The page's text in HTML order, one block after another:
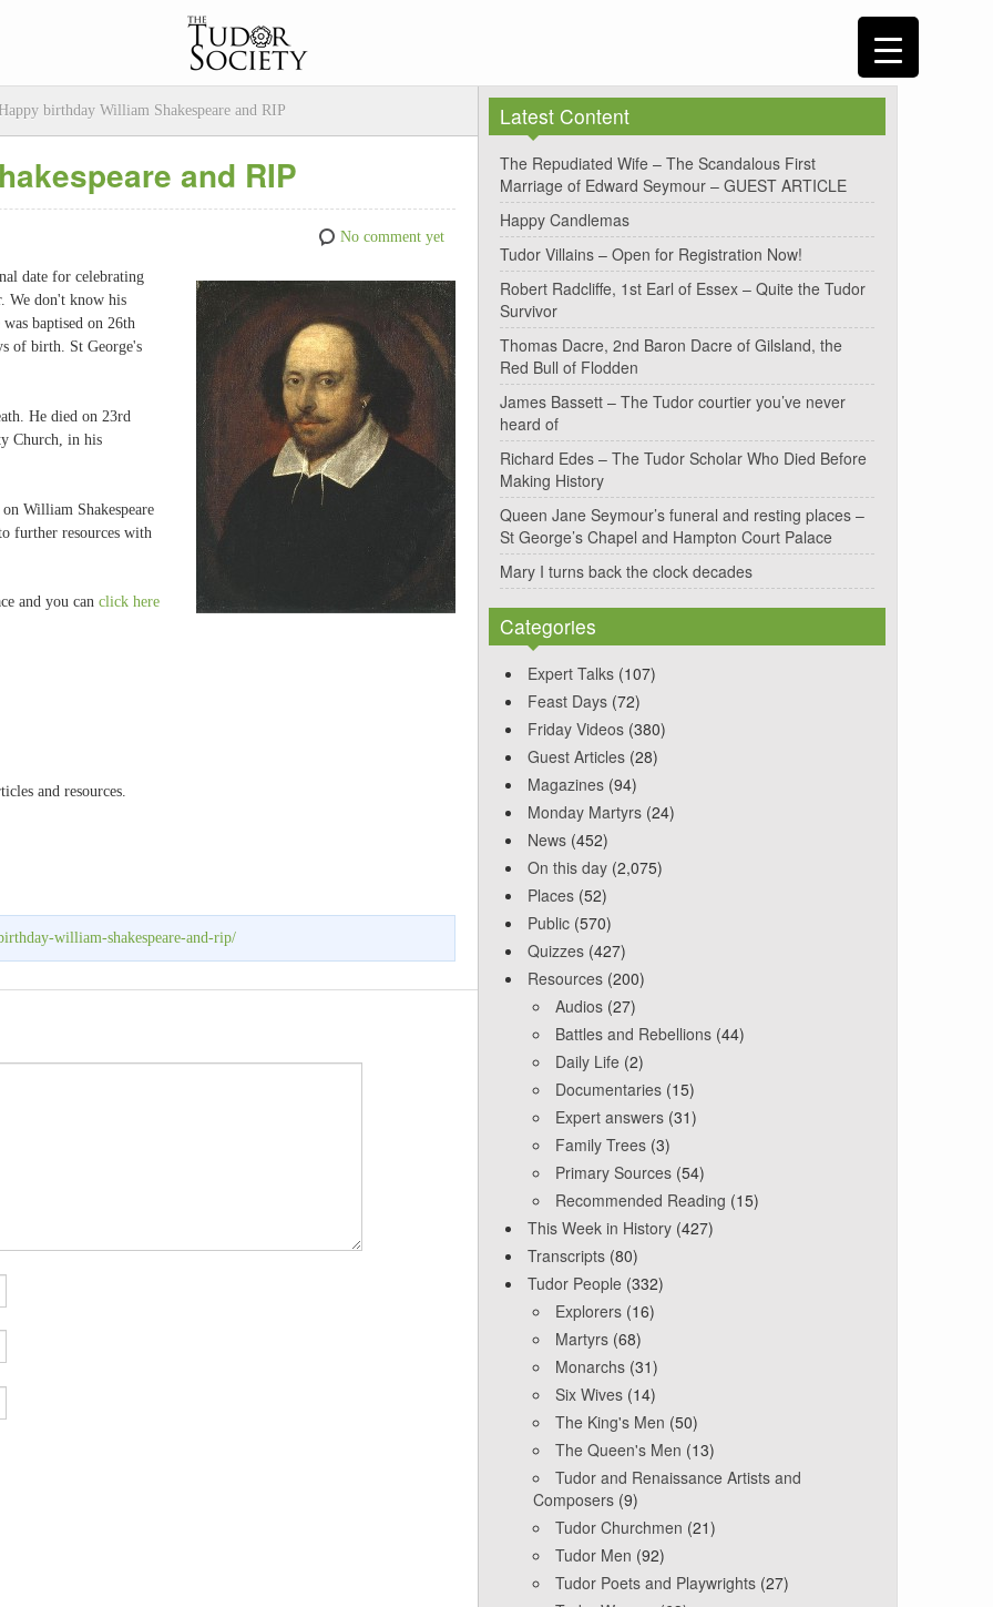
birthday William Shakespeare and RIP
and RIP
No comment yet
date for celebrating
We don't know his
baptised on 26th
of birth. St George's
He died on 23rd
Church, in his
William Shakespeare
further resources with
and you can click here
and resources.
william-shakespeare-and-rip/
Latest Content
The Repudiated Wife – The Scandalous First
Marriage of Edward Seymour – GUEST ARTICLE
Happy Candlemas
Tudor Villains – Open for Registration Now!
Robert Radcliffe, 1st Earl of Essex – Quite the Tudor
Survivor
Thomas Dacre, 2nd Baron Dacre of Gilsland, the
Red Bull of Flodden
James Bassett – The Tudor courtier you’ve never
heard of
Richard Edes – The Tudor Scholar Who Died Before
Making History
Queen Jane Seymour’s funeral and resting places –
St George’s Chapel and Hampton Court Palace
Mary I turns back the clock decades
Categories
Expert Talks (107)
Feast Days (72)
Friday Videos (380)
Guest Articles (28)
Magazines (94)
Monday Martyrs (24)
News (452)
On this day (2,075)
Places (52)
Public (570)
Quizzes (427)
Resources (200)
Audios (27)
Battles and Rebellions (44)
Daily Life (2)
Documentaries (15)
Expert answers (31)
Family Trees (3)
Primary Sources (54)
Recommended Reading (15)
This Week in History (427)
Transcripts (80)
Tudor People (332)
Explorers (16)
Martyrs (68)
Monarchs (31)
Six Wives (14)
The King's Men (50)
The Queen's Men (13)
Tudor and Renaissance Artists and
Composers (9)
Tudor Churchmen (21)
Tudor Men (92)
Tudor Poets and Playwrights (27)